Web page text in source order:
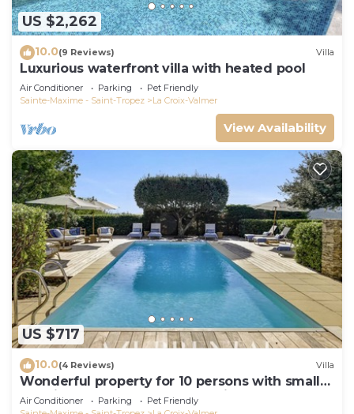
US $2,262
10.0(9 Reviews) Villa
Luxurious waterfront villa with heated pool
Air Conditioner Parking
Pet Friendly
Sainte-Maxime - Saint-Tropez
La Croix-Valmer
View Availability
US $717
10.0(4 Reviews) Villa
Wonderful property for 10 persons with small
sea view and adorable decoration
Air Conditioner Parking
Pet Friendly